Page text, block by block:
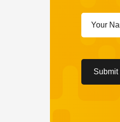
Your
Name*
(Required)
Submit